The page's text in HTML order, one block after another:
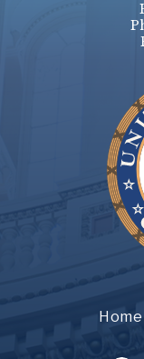
Home